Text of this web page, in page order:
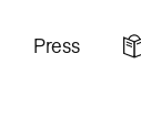
Press